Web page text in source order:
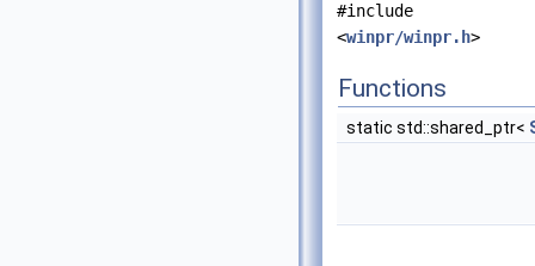
#include
<winpr/winpr.h>
Functions
static std::shared_ptr<